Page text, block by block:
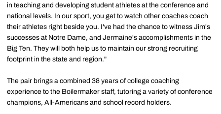
in teaching and developing student athletes at the conference and
national levels. In our sport, you get to watch other coaches coach
their athletes right beside you. I've had the chance to witness Jim's
successes at Notre Dame, and Jermaine's accomplishments in the
Big Ten. They will both help us to maintain our strong recruiting
footprint in the state and region."
The pair brings a combined 38 years of college coaching
experience to the Boilermaker staff, tutoring a variety of conference
champions, All-Americans and school record holders.